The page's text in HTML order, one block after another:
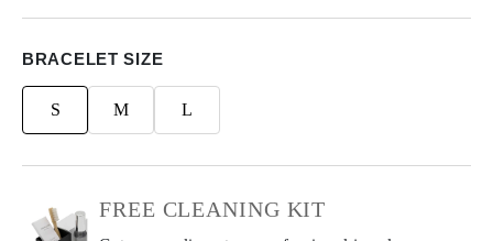
BRACELET SIZE
S M L
FREE CLEANING KIT